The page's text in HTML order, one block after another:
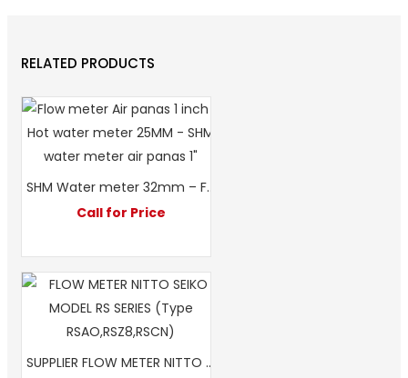
RELATED PRODUCTS
SHM Water meter 32mm – Flow meter SHM 1 1/4″ – Hot water meter SHM 1 1/4″
Call for Price
SUPPLIER FLOW METER NITTO SEIKO MODEL RS A0 2 INCH